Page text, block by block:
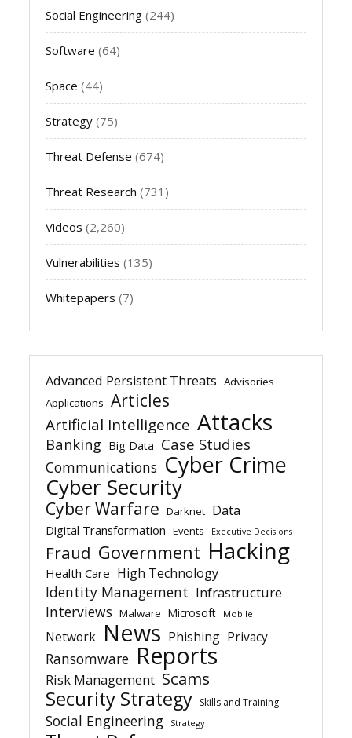
Social Engineering (244)
Software (64)
Space (44)
Strategy (75)
Threat Defense (674)
Threat Research (731)
Videos (2,260)
Vulnerabilities (135)
Whitepapers (7)
Advanced Persistent Threats Advisories
Applications Articles
Artificial Intelligence Attacks
Banking Big Data Case Studies
Communications Cyber Crime
Cyber Security
Cyber Warfare Darknet Data
Digital Transformation Events Executive Decisions
Fraud Government Hacking
Health Care High Technology
Identity Management Infrastructure
Interviews Malware Microsoft Mobile
Network News Phishing Privacy
Ransomware Reports
Risk Management Scams
Security Strategy Skills and Training
Social Engineering Strategy